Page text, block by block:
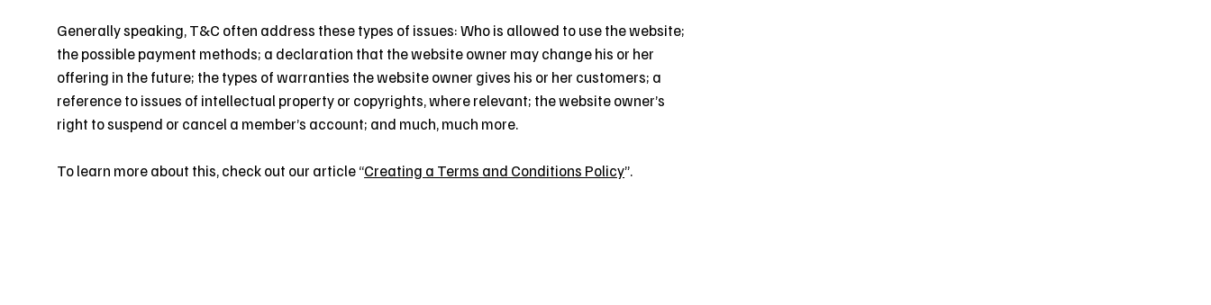
Generally speaking, T&C often address these types of issues: Who is allowed to use the website;
the possible payment methods; a declaration that the website owner may change his or her
offering in the future; the types of warranties the website owner gives his or her customers; a
reference to issues of intellectual property or copyrights, where relevant; the website owner’s
right to suspend or cancel a member’s account; and much, much more.
To learn more about this, check out our article “Creating a Terms and Conditions Policy”.